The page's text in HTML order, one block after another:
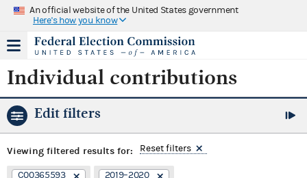
An official website of the United States government
Here's how you know
Individual contributions
Edit filters
Viewing filtered results for: Reset filters
C00365593 2019–2020